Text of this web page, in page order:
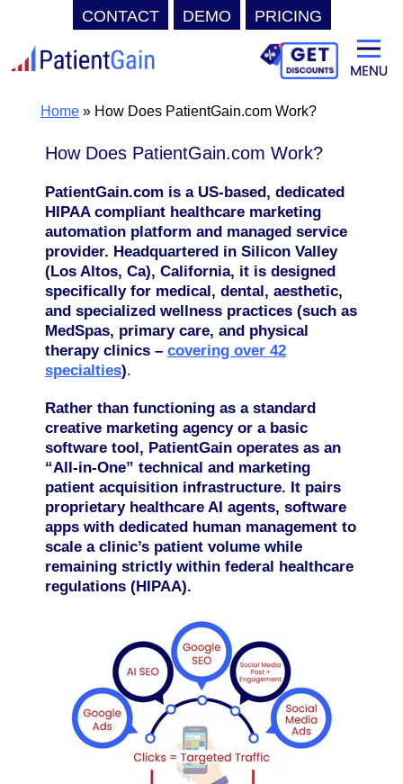
CONTACT DEMO PRICING
to
contentHome» How Does PatientGain.com Work?
How Does PatientGain.com Work?
PatientGain.com is a US-based, dedicated
HIPAA compliant healthcare marketing
automation platform and managed service
provider. Headquartered in Silicon Valley
(Los Altos, Ca), California, it is designed
specifically for medical, dental, aesthetic,
and specialized wellness practices (such as
MedSpas, primary care, and physical
therapy clinics – covering over 42
specialties).
Rather than functioning as a standard
creative marketing agency or a basic
software tool, PatientGain operates as an
“All-in-One” technical and marketing
patient acquisition infrastructure. It pairs
proprietary healthcare AI agents, software
apps with dedicated human management to
scale a clinic’s patient volume while
remaining strictly within federal healthcare
regulations (HIPAA).